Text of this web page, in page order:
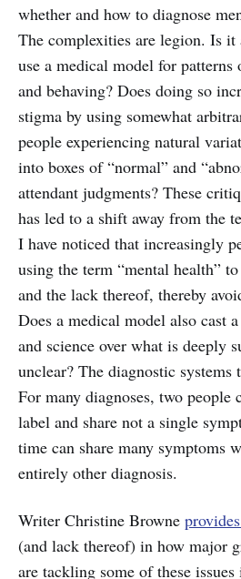
whether and how to diagnose
The complexities are legion. Is
use a medical model for
and behaving? Does doing so
stigma by using somewhat
people experiencing natural
into boxes of “normal” and
attendant judgments? These
has led to a shift away from the
I have noticed that increasingly
using the term “mental health”
and the lack thereof, thereby
Does a medical model also cast
and science over what is deeply
unclear? The diagnostic systems
For many diagnoses, two people
label and share not a single
time can share many symptoms
entirely other diagnosis.
Writer Christine Browne
(and lack thereof) in how major
are tackling some of these